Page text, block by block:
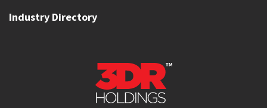
Industry Directory